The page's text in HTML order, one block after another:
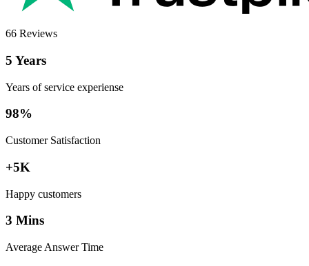
66 Reviews
5 Years
Years of service experiense
98%
Customer Satisfaction
+5K
Happy customers
3 Mins
Average Answer Time